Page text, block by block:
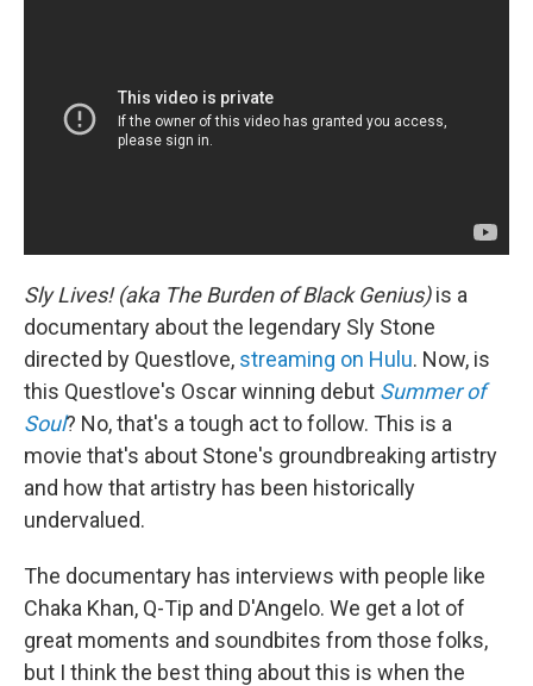
Sly Lives! (aka The Burden of Black Genius)is a
documentary about the legendary Sly Stone
directed by Questlove, streaming on Hulu. Now, is
this Questlove's Oscar winning debut Summer of
Soul? No, that's a tough act to follow. This is a
movie that's about Stone's groundbreaking artistry
and how that artistry has been historically
undervalued.
The documentary has interviews with people like
Chaka Khan, Q-Tip and D'Angelo. We get a lot of
great moments and soundbites from those folks,
but I think the best thing about this is when the